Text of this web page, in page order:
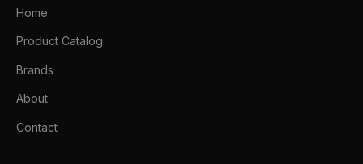
Home
Product Catalog
Brands
About
Contact